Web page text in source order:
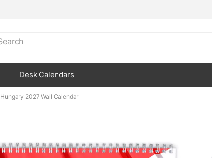
Desk Calendars
Hungary 2027 Wall Calendar